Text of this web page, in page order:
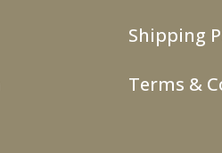
Shipping
Terms &